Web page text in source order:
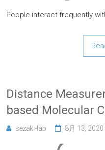
People interact frequently
Distance
based Molecular
sezaki-lab 8月 13, 2020